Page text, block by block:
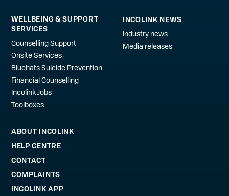
WELLBEING & SUPPORT
SERVICES
Counselling Support
Onsite Services
Bluehats Suicide Prevention
Financial Counselling
Incolink Jobs
Toolboxes
INCOLINK NEWS
Industry news
Media releases
ABOUT INCOLINK
HELP CENTRE
CONTACT
COMPLAINTS
INCOLINK APP